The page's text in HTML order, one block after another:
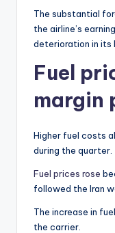
The substantial
the airline’s
deterioration in its
Fuel
margin
Higher fuel costs
during the quarter.
Fuel prices rose
followed the Iran
The increase in
the carrier.